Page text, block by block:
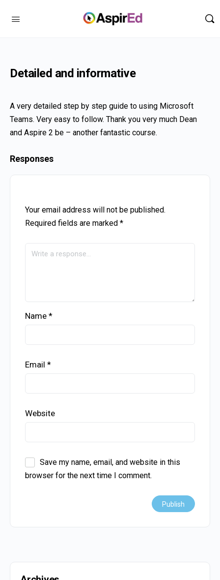
Detailed and informative
A very detailed step by step guide to using Microsoft
Teams. Very easy to follow. Thank you very much Dean
and Aspire 2 be – another fantastic course.
Responses
Your email address will not be published.
Required fields are marked *
Name *
Email *
Website
Save my name, email, and website in this
browser for the next time I comment.